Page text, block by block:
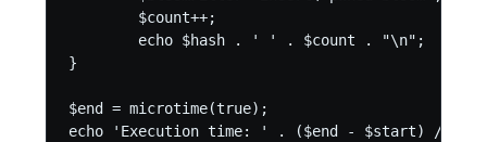
}
$end = microtime(true);
echo 'Execution time: ' . ($end - $start) / 60